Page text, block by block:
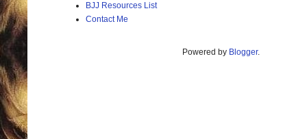
BJJ Resources List
Contact Me
Powered by Blogger.